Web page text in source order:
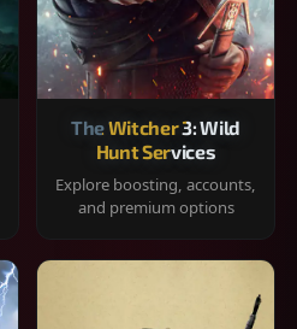
The Witcher 3: Wild
Hunt Services
Explore boosting, accounts,
and premium options